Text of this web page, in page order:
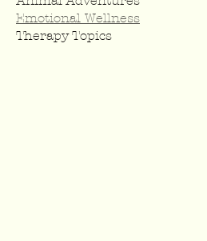
Emotional Wellness
Therapy Topics